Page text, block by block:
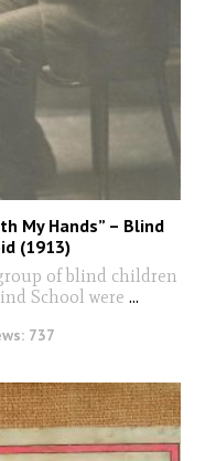
My Hands” – Blind
(1913)
of blind children
School were ...
737